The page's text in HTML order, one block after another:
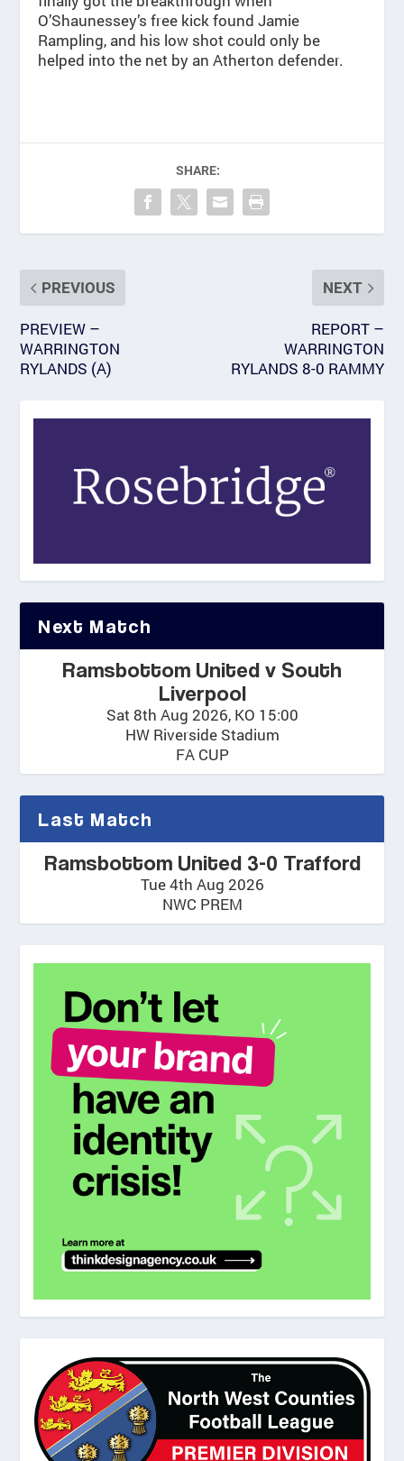
O’Shaunessey’s free kick found Jamie
Rampling, and his low shot could only be
helped into the net by an Atherton defender.
SHARE:
PREVIOUS
PREVIEW –
WARRINGTON
RYLANDS (A)
NEXT
REPORT –
WARRINGTON
RYLANDS 8-0 RAMMY
Next Match
Ramsbottom United v South
Liverpool
Sat 8th Aug 2026, KO 15:00
HW Riverside Stadium
FA CUP
Last Match
Ramsbottom United 3-0 Trafford
Tue 4th Aug 2026
NWC PREM